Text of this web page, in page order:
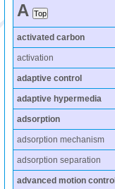
A
activated carbon
activation
adaptive control
adaptive hypermedia
adsorption
adsorption mechanism
adsorption separation
advanced motion control